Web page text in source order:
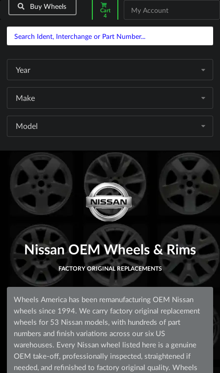
Buy Wheels
Cart
4
My Account
Year
Make
Model
Nissan OEM Wheels & Rims
FACTORY ORIGINAL REPLACEMENTS
Wheels America has been remanufacturing OEM Nissan
wheels since 1994. We carry factory original replacement
wheels for 53 Nissan models, with hundreds of part
numbers and finish variations across our six US
warehouses. Every Nissan wheel listed here is a genuine
OEM take-off, professionally inspected, straightened if
needed, and refinished to factory original quality. Wheels